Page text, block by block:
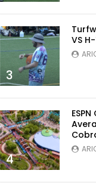
3
VS
4